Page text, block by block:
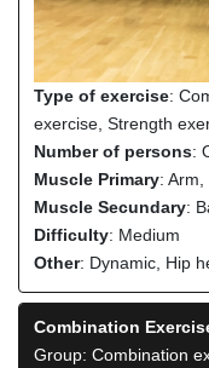
Type of exercise:
exercise, Strength
Number of persons:
Muscle Primary:
Muscle Secundary:
Difficulty: Medium
Other: Dynamic, Hip
Combination
Group: Combination